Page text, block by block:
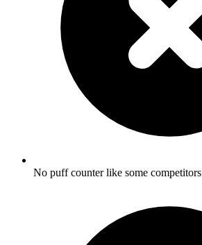
No puff counter like some competitors